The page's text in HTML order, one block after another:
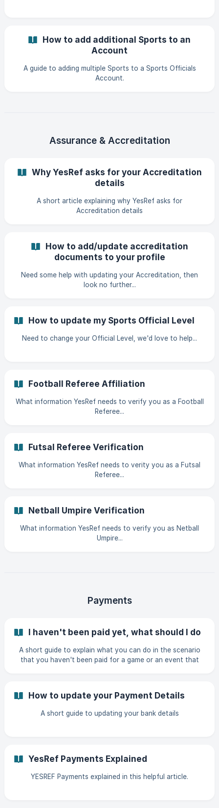
How to add additional Sports to an
Account
A guide to adding multiple Sports to a Sports Officials
Account.
Assurance & Accreditation
Why YesRef asks for your Accreditation
details
A short article explaining why YesRef asks for
Accreditation details
How to add/update accreditation
documents to your profile
Need some help with updating your Accreditation, then
look no further...
How to update my Sports Official Level
Need to change your Official Level, we'd love to help...
Football Referee Affiliation
What information YesRef needs to verify you as a Football
Referee...
Futsal Referee Verification
What information YesRef needs to verity you as a Futsal
Referee...
Netball Umpire Verification
What information YesRef needs to verify you as Netball
Umpire...
Payments
I haven't been paid yet, what should I do
A short guide to explain what you can do in the scenario
that you haven't been paid for a game or an event that
How to update your Payment Details
A short guide to updating your bank details
YesRef Payments Explained
YESREF Payments explained in this helpful article.